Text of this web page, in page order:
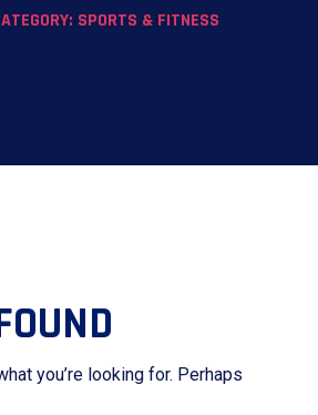
SPORTS & FITNESS
you’re looking for. Perhaps